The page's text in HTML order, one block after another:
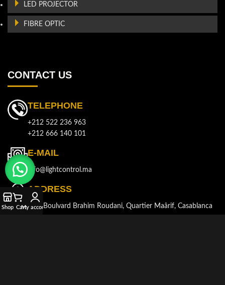
LED PROJECTOR
FIBRE OPTIC
CONTACT US
TELEPHONE
+212 522 236 963
+212 666 140 101
E-MAIL
info@lightcontrol.ma
ADDRESS
143, Boulvard Brahim Roudani, Quartier Maârif, Casablanca
Shop CartMy account